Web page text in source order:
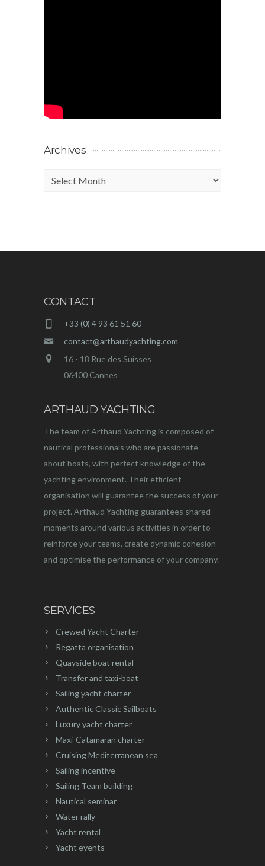
Archives
Archives
CONTACT
+33 (0) 4 93 61 51 60
contact@arthaudyachting.com
16 - 18 Rue des Suisses
06400 Cannes
ARTHAUD YACHTING
The team of Arthaud Yachting is composed of
nautical professionals who are passionate
about boats, with perfect knowledge of the
yachting environment. Their efficient
organisation will guarantee the success of your
project. Arthaud Yachting guarantees shared
moments around various activities in order to
reinforce your teams, create dynamic cohesion
and optimise the performance of your company.
SERVICES
Crewed Yacht Charter
Regatta organisation
Quayside boat rental
Transfer and taxi-boat
Sailing yacht charter
Authentic Classic Sailboats
Luxury yacht charter
Maxi-Catamaran charter
Cruising Mediterranean sea
Sailing incentive
Sailing Team building
Nautical seminar
Water rally
Yacht rental
Yacht events